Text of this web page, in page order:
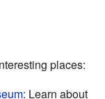
places:
: Learn about